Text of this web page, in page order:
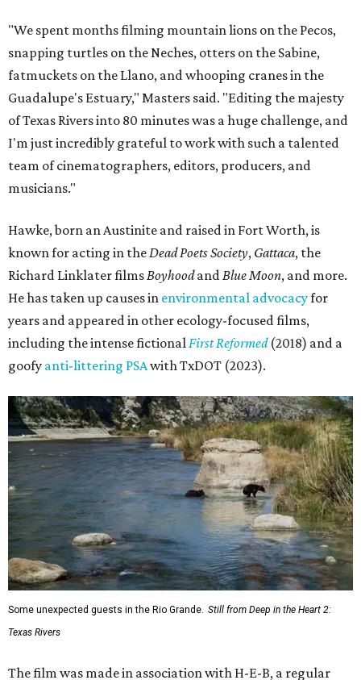
Some unexpected guests in the Rio Grande. Still from Deep in the Heart 2:
Texas Rivers
The film was made in association with H-E-B, a regular
supporter of ecological documentaries and initiatives,
and conservation organization Texan by Nature. Other
collaborators include producer Josh Winkler, editor Sam
Klatt, assistant editor Chet Stefan, and composer Noah
Sorota. The musical score is performed by Dallas Chamber
Symphony.